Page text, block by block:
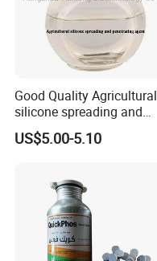
Good Quality Agricultural
silicone spreading and
penetrating agent
US$5.00-5.10